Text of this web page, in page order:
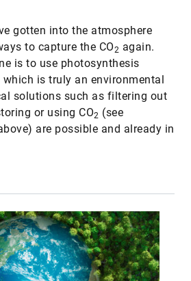
gotten into the atmosphere
to capture the CO2 again.
is to use photosynthesis
is truly an environmental
solutions such as filtering out
or using CO2 (see
are possible and already in